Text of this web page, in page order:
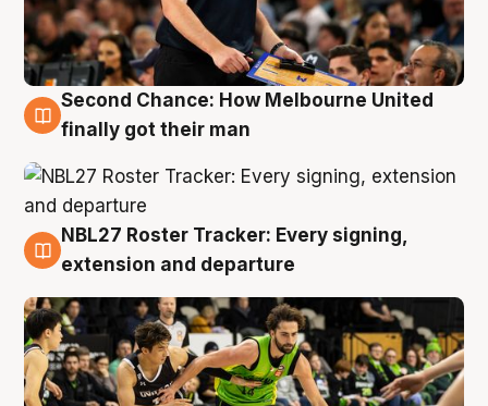
8 Aug
Second Chance: How Melbourne United
finally got their man
7 Aug
NBL27 Roster Tracker: Every signing,
extension and departure